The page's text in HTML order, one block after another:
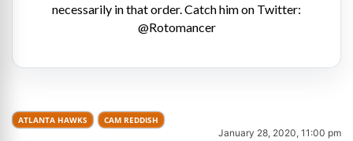
necessarily in that order. Catch him on Twitter:
@Rotomancer
ATLANTA HAWKS CAM REDDISH
January 28, 2020, 11:00 pm